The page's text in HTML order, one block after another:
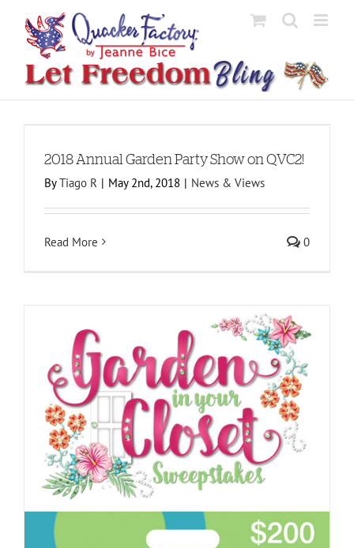
content
2018 Annual Garden Party Show on QVC2!
ByTiago R | May 2nd, 2018 | News & Views
Read More 0